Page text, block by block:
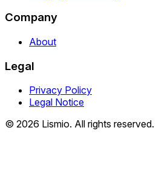
Company
About
Legal
Privacy Policy
Legal Notice
© 2026 Lismio. All rights reserved.